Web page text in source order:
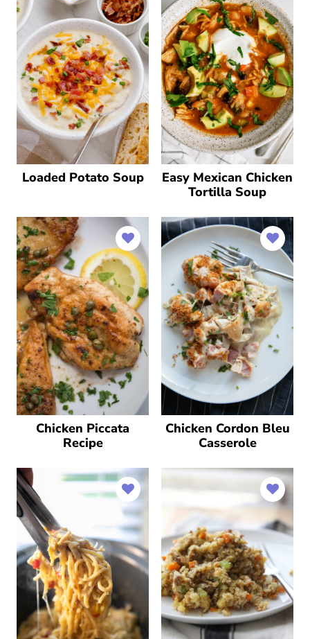
Loaded Potato Soup
Easy Mexican Chicken
Tortilla Soup
Chicken Piccata
Recipe
Chicken Cordon Bleu
Casserole